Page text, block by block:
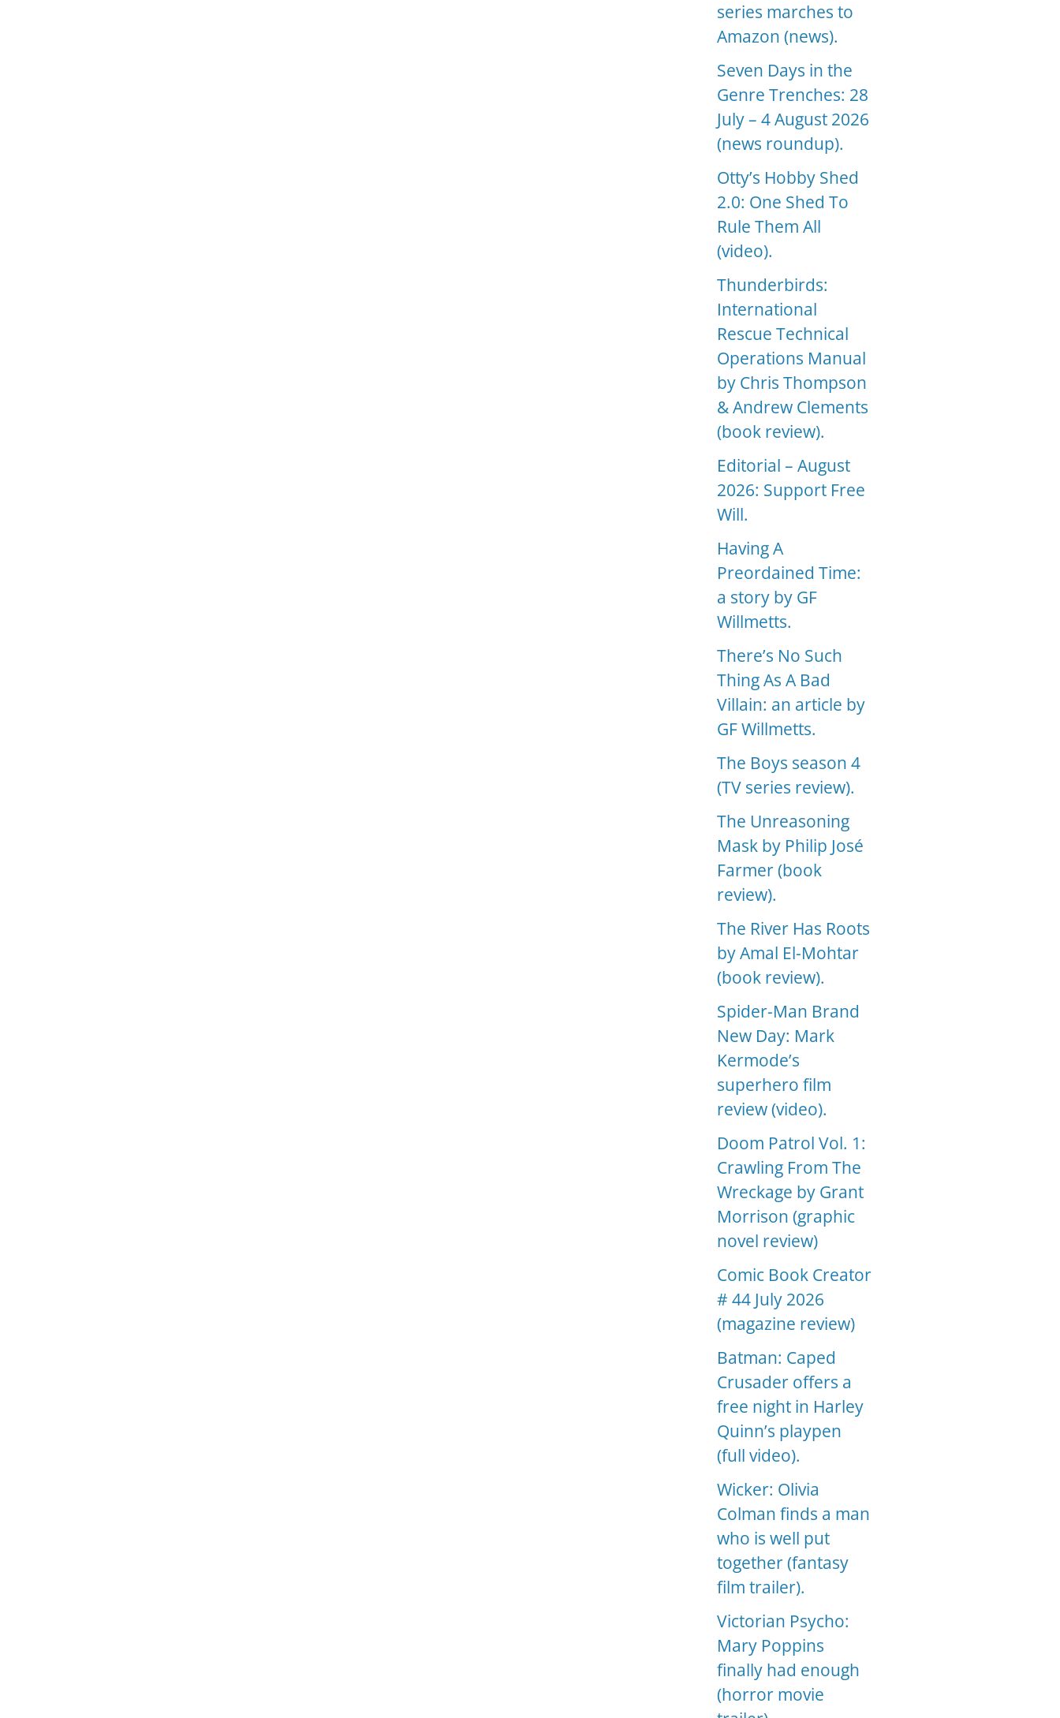
series marches to
Amazon (news).
Seven Days in the
Genre Trenches: 28
July – 4 August 2026
(news roundup).
Otty’s Hobby Shed
2.0: One Shed To
Rule Them All
(video).
Thunderbirds:
International
Rescue Technical
Operations Manual
by Chris Thompson
& Andrew Clements
(book review).
Editorial – August
2026: Support Free
Will.
Having A
Preordained Time:
a story by GF
Willmetts.
There’s No Such
Thing As A Bad
Villain: an article by
GF Willmetts.
The Boys season 4
(TV series review).
The Unreasoning
Mask by Philip José
Farmer (book
review).
The River Has Roots
by Amal El-Mohtar
(book review).
Spider-Man Brand
New Day: Mark
Kermode’s
superhero film
review (video).
Doom Patrol Vol. 1:
Crawling From The
Wreckage by Grant
Morrison (graphic
novel review)
Comic Book Creator
# 44 July 2026
(magazine review)
Batman: Caped
Crusader offers a
free night in Harley
Quinn’s playpen
(full video).
Wicker: Olivia
Colman finds a man
who is well put
together (fantasy
film trailer).
Victorian Psycho:
Mary Poppins
finally had enough
(horror movie